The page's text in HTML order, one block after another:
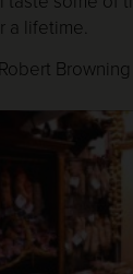
a lifetime.
Browning